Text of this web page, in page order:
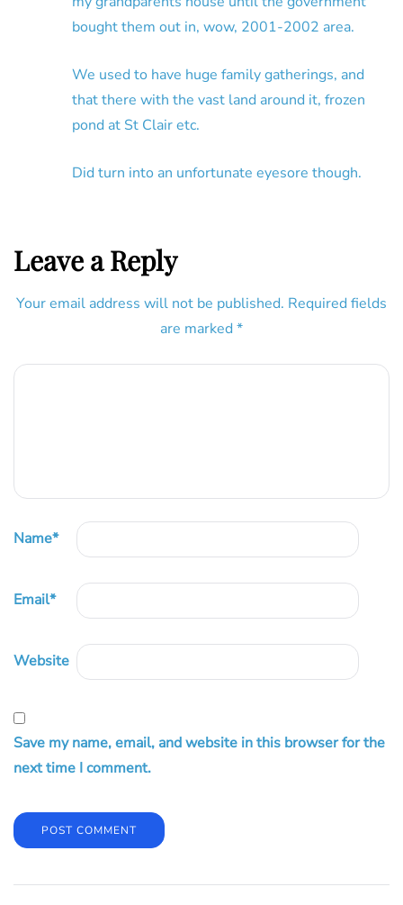
bought them out in, wow, 2001-2002 area.
We used to have huge family gatherings, and
that there with the vast land around it, frozen
pond at St Clair etc.
Did turn into an unfortunate eyesore though.
Leave a Reply
Your email address will not be published. Required fields
are marked *
Name*
Email*
Website
Save my name, email, and website in this browser for the
next time I comment.